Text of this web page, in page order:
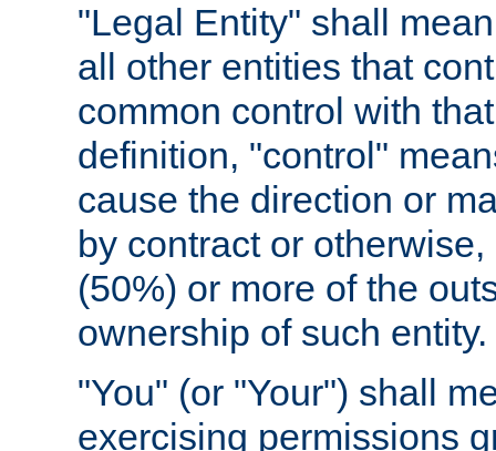
"Legal Entity" shall
all other entities that
common control with
definition, "control"
cause the direction or
by contract or
(50%) or more of the
ownership of such entity.
"You" (or "Your") shall
exercising permissions